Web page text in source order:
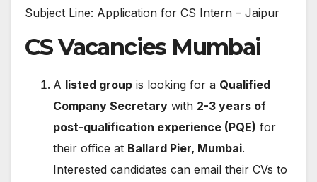
Subject Line: Application for CS Intern – Jaipur
CS Vacancies Mumbai
A listed group is looking for a Qualified
Company Secretary with 2-3 years of
post-qualification experience (PQE) for
their office at Ballard Pier, Mumbai.
Interested candidates can email their CVs to